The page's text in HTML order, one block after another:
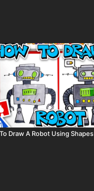
Draw A Robot Using Shapes